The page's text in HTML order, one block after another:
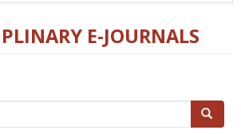
E-JOURNALS
Search